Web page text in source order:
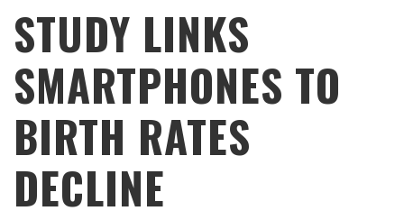
STUDY LINKS
SMARTPHONES TO
BIRTH RATES
DECLINE